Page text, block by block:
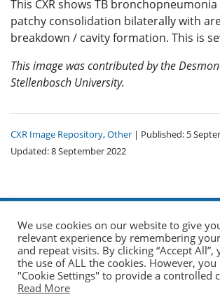
This CXR shows TB
patchy consolidation bilaterally with
breakdown / cavity formation. This is
This image was contributed by the
Stellenbosch University.
CXR Image Repository,Other | Published: 5
Updated: 8 September 2022
© 2026 The Union. All Rights Reserved.
We use cookies on our website to give
relevant experience by remembering
and repeat visits. By clicking “Accept All”,
the use of ALL the cookies. However,
"Cookie Settings" to provide a controlled
Read More